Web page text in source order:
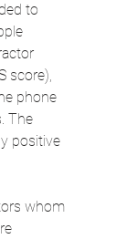
to
score),
phone
The
positive
whom